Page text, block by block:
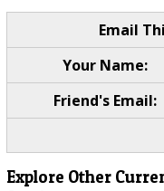
Email
Your Name:
Friend's Email:
Explore Other